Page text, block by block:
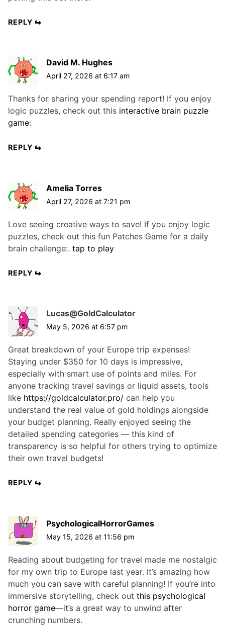
REPLY
David M. Hughes
April 27, 2026 at 6:17 am
Thanks for sharing your spending report! If you enjoy
logic puzzles, check out this interactive brain puzzle
game:
REPLY
Amelia Torres
April 27, 2026 at 7:21 pm
Love seeing creative ways to save! If you enjoy logic
puzzles, check out this fun Patches Game for a daily
brain challenge:. tap to play
REPLY
Lucas@GoldCalculator
May 5, 2026 at 6:57 pm
Great breakdown of your Europe trip expenses!
Staying under $350 for 10 days is impressive,
especially with smart use of points and miles. For
anyone tracking travel savings or liquid assets, tools
like https://goldcalculator.pro/ can help you
understand the real value of gold holdings alongside
your budget planning. Really enjoyed seeing the
detailed spending categories — this kind of
transparency is so helpful for others trying to optimize
their own travel budgets!
REPLY
PsychologicalHorrorGames
May 15, 2026 at 11:56 pm
Reading about budgeting for travel made me nostalgic
for my own trip to Europe last year. It’s amazing how
much you can save with careful planning! If you’re into
immersive storytelling, check out this psychological
horror game—it’s a great way to unwind after
crunching numbers.